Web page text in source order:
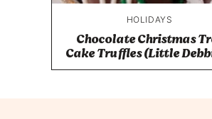
HOLIDAYS
Chocolate Christmas
Cake Truffles (Little